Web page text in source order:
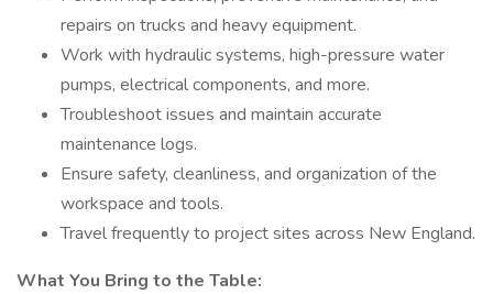
repairs on trucks and heavy equipment.
Work with hydraulic systems, high-pressure water
pumps, electrical components, and more.
Troubleshoot issues and maintain accurate
maintenance logs.
Ensure safety, cleanliness, and organization of the
workspace and tools.
Travel frequently to project sites across New England.
What You Bring to the Table: